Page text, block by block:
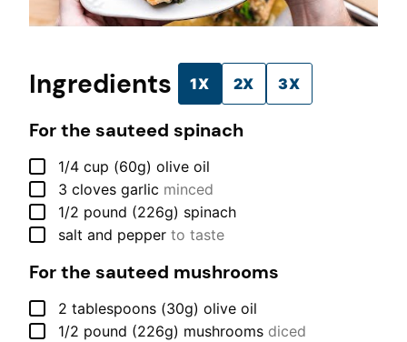
Ingredients 1X 2X 3X
For the sauteed spinach
▢
1/4 cup (60g) olive oil
▢
3 cloves garlic minced
▢
1/2 pound (226g) spinach
▢
salt and pepper to taste
For the sauteed mushrooms
▢
2 tablespoons (30g) olive oil
▢
1/2 pound (226g) mushrooms diced